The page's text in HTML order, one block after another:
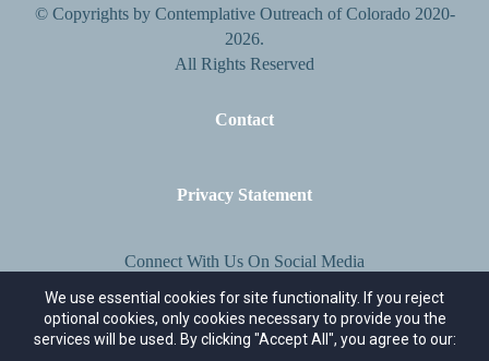
© Copyrights by Contemplative Outreach of Colorado 2020-
2026.
All Rights Reserved
Contact
Privacy Statement
Connect With Us On Social Media
We use essential cookies for site functionality. If you reject
optional cookies, only cookies necessary to provide you the
services will be used. By clicking "Accept All", you agree to our: